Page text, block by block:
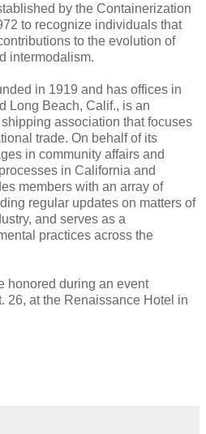
by the Containerization
to recognize individuals that
to the evolution of
intermodalism.
in 1919 and has offices in
Long Beach, Calif., is an
association that focuses
trade. On behalf of its
in community affairs and
in California and
members with an array of
regular updates on matters of
and serves as a
practices across the
honored during an event
26, at the Renaissance Hotel in